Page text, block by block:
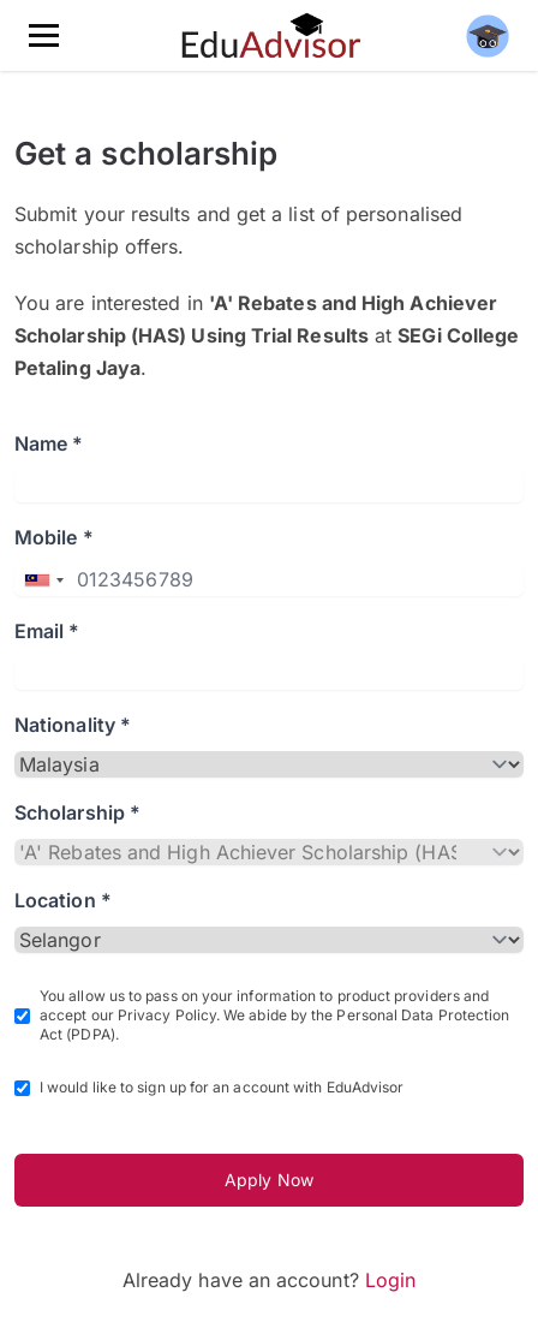
Get a scholarship
Submit your results and get a list of personalised
scholarship offers.
You are interested in 'A' Rebates and High Achiever
Scholarship (HAS) Using Trial ResultsatSEGi College
Petaling Jaya.
Name *
Mobile *
Email *
Nationality *
Scholarship *
Location *
You allow us to pass on your information to product providers and
accept our Privacy Policy. We abide by the Personal Data Protection
Act (PDPA).
I would like to sign up for an account with EduAdvisor
Apply Now
Already have an account? Login